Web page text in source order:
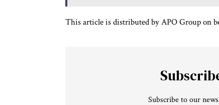
This article is distributed by APO Group on
Subscribe to our